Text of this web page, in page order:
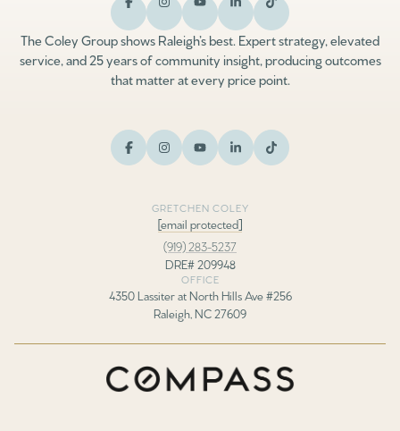
The Coley Group shows Raleigh’s best. Expert strategy, elevated
service, and 25 years of community insight, producing outcomes
that matter at every price point.
GRETCHEN COLEY
[email protected]
(919) 283-5237
DRE# 209948
OFFICE
4350 Lassiter at North Hills Ave #256
Raleigh, NC 27609